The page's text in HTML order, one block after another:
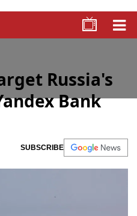
Russia's
Bank
SUBSCRIBE